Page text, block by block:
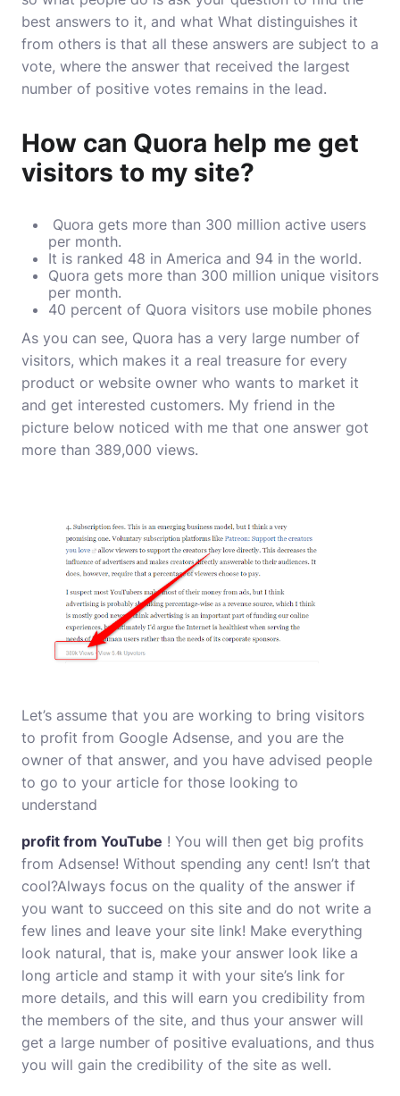
best answers to it, and what What distinguishes it
from others is that all these answers are subject to a
vote, where the answer that received the largest
number of positive votes remains in the lead.
How can Quora help me get
visitors to my site?
Quora gets more than 300 million active users
per month.
It is ranked 48 in America and 94 in the world.
Quora gets more than 300 million unique visitors
per month.
40 percent of Quora visitors use mobile phones
As you can see, Quora has a very large number of
visitors, which makes it a real treasure for every
product or website owner who wants to market it
and get interested customers. My friend in the
picture below noticed with me that one answer got
more than 389,000 views.
Let’s assume that you are working to bring visitors
to profit from Google Adsense, and you are the
owner of that answer, and you have advised people
to go to your article for those looking to
understand
profit from YouTube ! You will then get big profits
from Adsense! Without spending any cent! Isn’t that
cool?Always focus on the quality of the answer if
you want to succeed on this site and do not write a
few lines and leave your site link! Make everything
look natural, that is, make your answer look like a
long article and stamp it with your site’s link for
more details, and this will earn you credibility from
the members of the site, and thus your answer will
get a large number of positive evaluations, and thus
you will gain the credibility of the site as well.